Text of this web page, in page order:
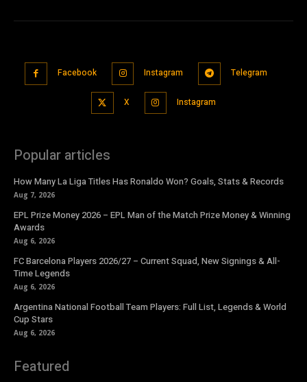
Facebook Instagram Telegram
X Instagram
Popular articles
How Many La Liga Titles Has Ronaldo Won? Goals, Stats & Records
Aug 7, 2026
EPL Prize Money 2026 – EPL Man of the Match Prize Money & Winning
Awards
Aug 6, 2026
FC Barcelona Players 2026/27 – Current Squad, New Signings & All-
Time Legends
Aug 6, 2026
Argentina National Football Team Players: Full List, Legends & World
Cup Stars
Aug 6, 2026
Featured